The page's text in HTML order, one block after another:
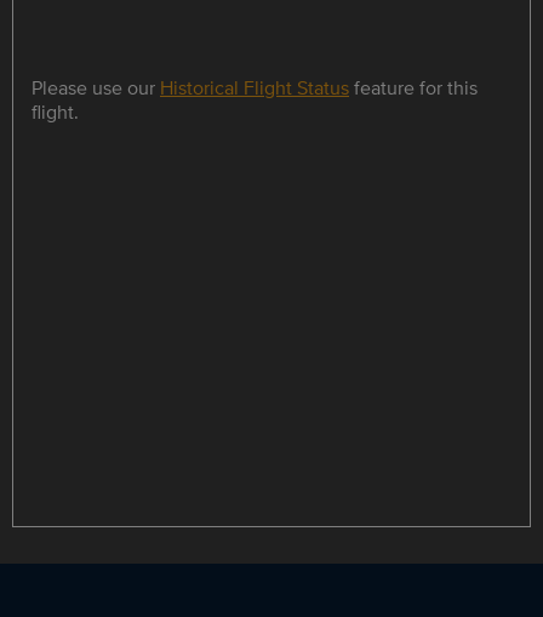
Please use our Historical Flight Statusfeature for this
flight.